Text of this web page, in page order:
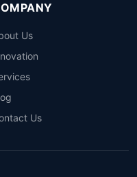
Us
Us